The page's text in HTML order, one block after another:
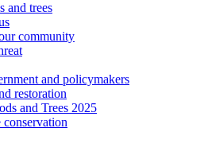
and trees
community
and policymakers
restoration
and Trees 2025
conservation